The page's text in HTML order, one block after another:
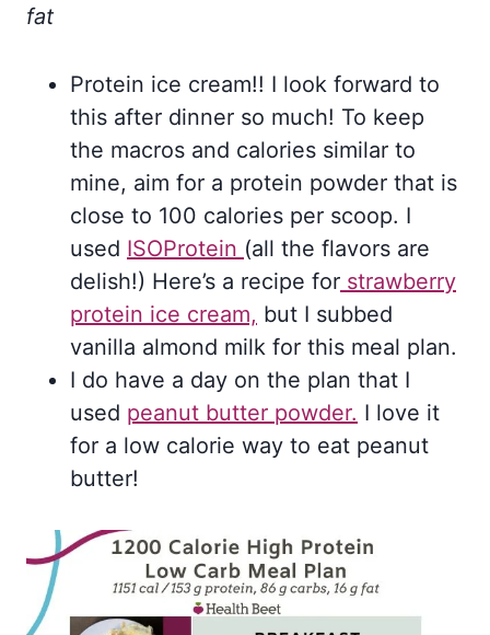
fat
Protein ice cream!! I look forward to
this after dinner so much! To keep
the macros and calories similar to
mine, aim for a protein powder that is
close to 100 calories per scoop. I
used ISOProtein (all the flavors are
delish!) Here’s a recipe for strawberry
protein ice cream, but I subbed
vanilla almond milk for this meal plan.
I do have a day on the plan that I
used peanut butter powder. I love it
for a low calorie way to eat peanut
butter!